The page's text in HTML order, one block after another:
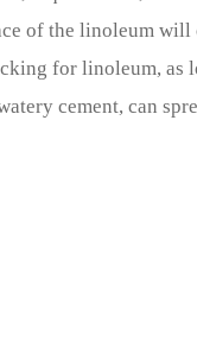
of the linoleum will
for linoleum, as
cement, can